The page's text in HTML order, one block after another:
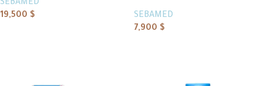
SEBAMED
19,500 $
SEBAMED
7,900 $